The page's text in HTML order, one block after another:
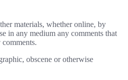
materials, whether online, by
in any medium any comments that
obscene or otherwise